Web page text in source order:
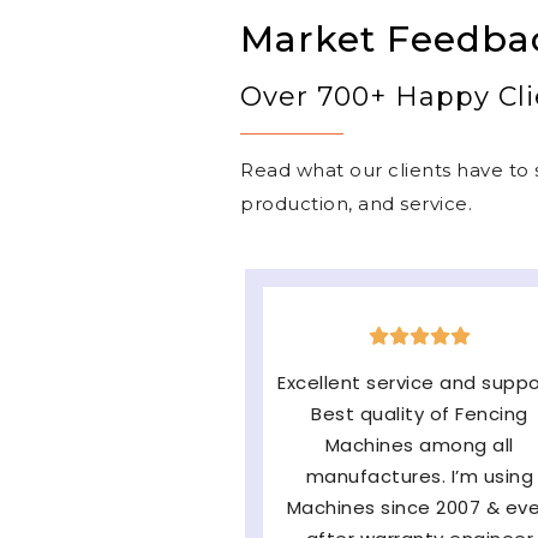
Market
Over 700+ Happy
Read what our clients have
production, and service.
The machine is very
easy to operate &
lasting and the major
of them Service and
availability of parts and